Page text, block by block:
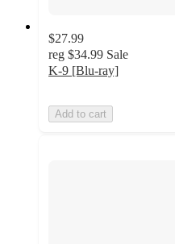
$27.99
reg $34.99 Sale
K-9 [Blu-ray]
Add to cart